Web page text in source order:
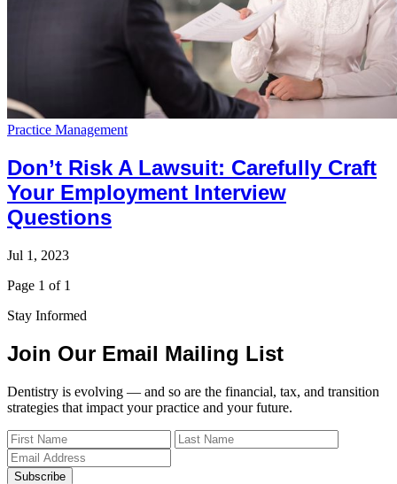
Practice Management
Don’t Risk A Lawsuit: Carefully Craft
Your Employment Interview
Questions
Jul 1, 2023
Page 1 of 1
Stay Informed
Join Our Email Mailing List
Dentistry is evolving — and so are the financial, tax, and transition
strategies that impact your practice and your future.
Subscribe